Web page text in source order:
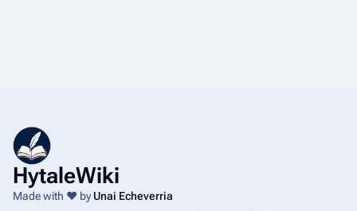
HytaleWiki
Made with ❤️ byUnai Echeverria